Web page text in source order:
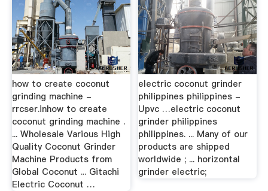
how to create coconut
grinding machine -
rrcser.inhow to create
coconut grinding machine .
... Wholesale Various High
Quality Coconut Grinder
Machine Products from
Global Coconut ... Gitachi
Electric Coconut …
electric coconut grinder
philippines philippines -
Upvc …electric coconut
grinder philippines
philippines. ... Many of our
products are shipped
worldwide ; ... horizontal
grinder electric;